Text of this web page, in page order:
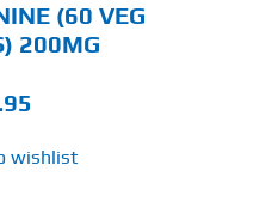
(60 VEG
200MG
wishlist